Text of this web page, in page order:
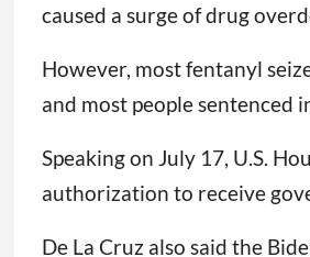
caused a surge of drug
However, most fentanyl
and most people sentenced
Speaking on July 17, U.S.
authorization to receive
De La Cruz also said the